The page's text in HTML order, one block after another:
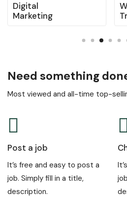
Digital
Marketing
Need something
Most viewed and all-time top-
Post a job
It’s free and easy to post a
job. Simply fill in a title,
description.